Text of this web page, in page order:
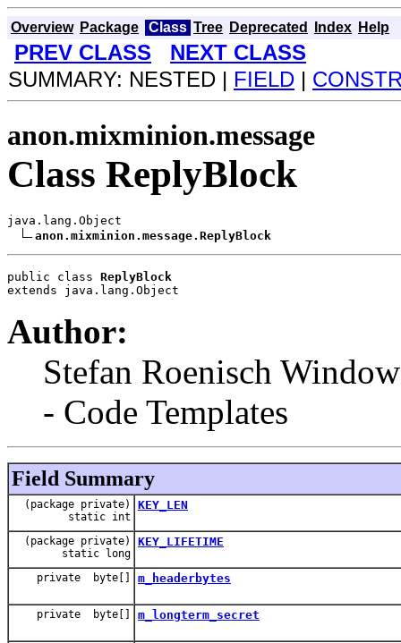
Overview Package Class Tree Deprecated Index Help
PREV CLASS
NEXT CLASS
SUMMARY: NESTED | FIELD |
anon.mixminion.message
Class ReplyBlock
java.lang.Object
anon.mixminion.message.ReplyBlock
public class ReplyBlock
extends java.lang.Object
Author:
Stefan Roenisch
- Code Templates
Field Summary
(package private)
static int
KEY_LEN
(package private)
static long
KEY_LIFETIME
private byte[] m_headerbytes
private byte[] m_longterm_secret